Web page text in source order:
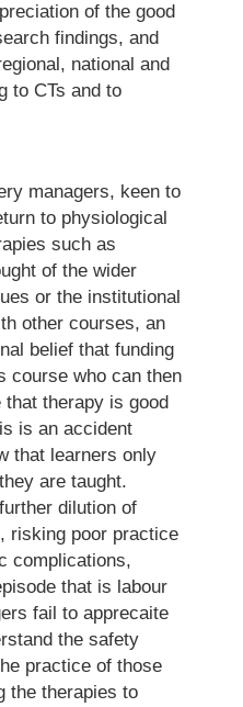
of the good
findings, and
national and
to CTs and to
managers, keen to
to physiological
such as
of the wider
or the institutional
other courses, an
belief that funding
course who can then
therapy is good
is an accident
that learners only
are taught.
dilution of
risking poor practice
complications,
that is labour
fail to apprecaite
the safety
practice of those
the therapies to